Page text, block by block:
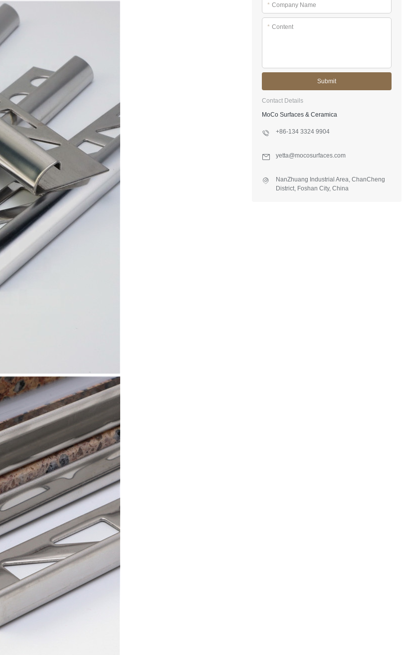
* Company Name
* Content
Submit
Contact Details
MoCo Surfaces & Ceramica
+86-134 3324 9904
yetta@mocosurfaces.com
NanZhuang Industrial Area, ChanCheng
District, Foshan City, China